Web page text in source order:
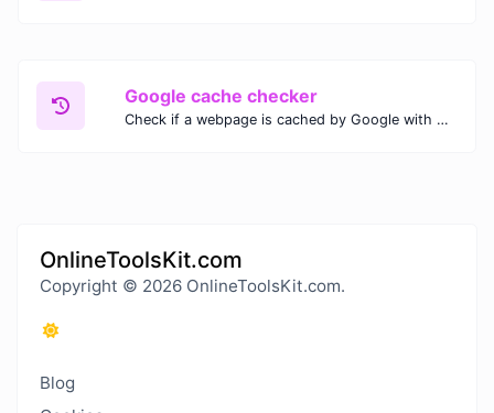
Google cache checker
Check if a webpage is cached by Google with our Google Cache Checker. Instantly view the last cached version and date for improved SEO and indexing analysis.
OnlineToolsKit.com
Copyright © 2026 OnlineToolsKit.com.
Blog